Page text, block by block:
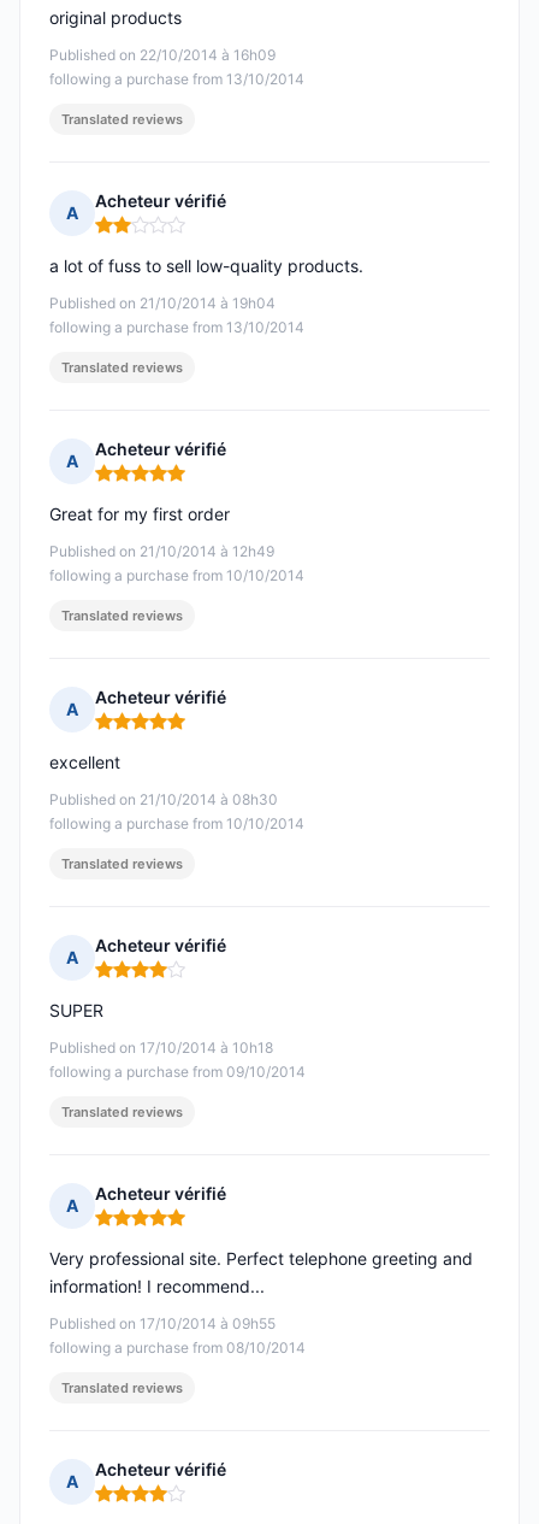
Published on 22/10/2014 à 16h09
following a purchase from 13/10/2014
original products
Translated reviews
A
Acheteur vérifié
Rating: 2 out of 5
Published on 21/10/2014 à 19h04
following a purchase from 13/10/2014
a lot of fuss to sell low-quality products.
Translated reviews
A
Acheteur vérifié
Rating: 5 out of 5
Published on 21/10/2014 à 12h49
following a purchase from 10/10/2014
Great for my first order
Translated reviews
A
Acheteur vérifié
Rating: 5 out of 5
Published on 21/10/2014 à 08h30
following a purchase from 10/10/2014
excellent
Translated reviews
A
Acheteur vérifié
Rating: 4 out of 5
Published on 17/10/2014 à 10h18
following a purchase from 09/10/2014
SUPER
Translated reviews
A
Acheteur vérifié
Rating: 5 out of 5
Published on 17/10/2014 à 09h55
following a purchase from 08/10/2014
Very professional site. Perfect telephone greeting and
information! I recommend...
Translated reviews
A
Acheteur vérifié
Rating: 4 out of 5